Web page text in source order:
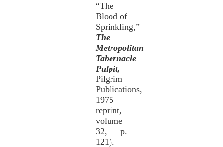
“The
Blood of
Sprinkling,”
The
Metropolitan
Tabernacle
Pulpit,
Pilgrim
Publications,
1975
reprint,
volume
32, p.
121).